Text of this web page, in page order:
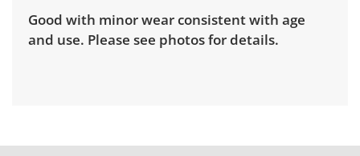
Good with minor wear consistent with age
and use. Please see photos for details.